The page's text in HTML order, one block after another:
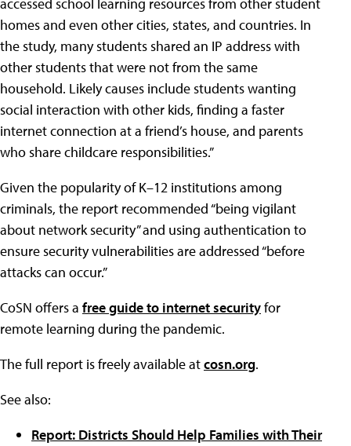
homes and even other cities, states, and countries. In
the study, many students shared an IP address with
other students that were not from the same
household. Likely causes include students wanting
social interaction with other kids, finding a faster
internet connection at a friend’s house, and parents
who share childcare responsibilities.”
Given the popularity of K–12 institutions among
criminals, the report recommended “being vigilant
about network security” and using authentication to
ensure security vulnerabilities are addressed “before
attacks can occur.”
CoSN offers a free guide to internet securityfor
remote learning during the pandemic.
The full report is freely available atcosn.org.
See also:
Report: Districts Should Help Families with Their